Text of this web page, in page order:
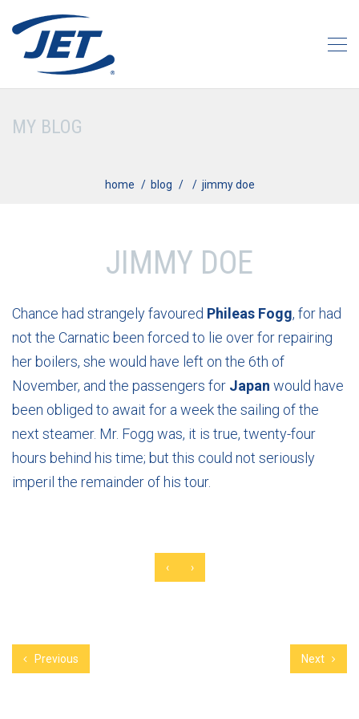
MY BLOG
home blog jimmy doe
JIMMY DOE
Chance had strangely favoured Phileas Fogg, for had
not the Carnatic been forced to lie over for repairing
her boilers, she would have left on the 6th of
November, and the passengers for Japan would have
been obliged to await for a week the sailing of the
next steamer. Mr. Fogg was, it is true, twenty-four
hours behind his time; but this could not seriously
imperil the remainder of his tour.
‹ ›
Previous Next